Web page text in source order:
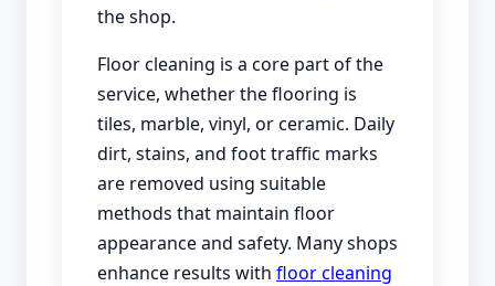
the shop.
Floor cleaning is a core part of the
service, whether the flooring is
tiles, marble, vinyl, or ceramic. Daily
dirt, stains, and foot traffic marks
are removed using suitable
methods that maintain floor
appearance and safety. Many shops
enhance results with floor cleaning